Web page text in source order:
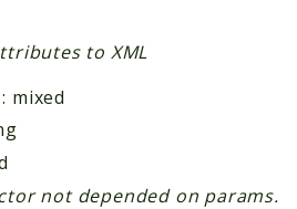
to XML
: mixed
not depended on params.